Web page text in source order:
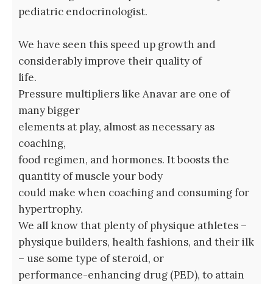
pediatric endocrinologist.
We have seen this speed up growth and
considerably improve their quality of
life.
Pressure multipliers like Anavar are one of
many bigger
elements at play, almost as necessary as
coaching,
food regimen, and hormones. It boosts the
quantity of muscle your body
could make when coaching and consuming for
hypertrophy.
We all know that plenty of physique athletes –
physique builders, health fashions, and their ilk
– use some type of steroid, or
performance-enhancing drug (PED), to attain